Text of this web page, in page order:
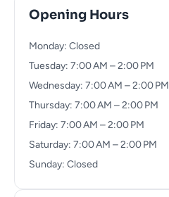
Opening Hours
Monday: Closed
Tuesday: 7:00 AM – 2:00 PM
Wednesday: 7:00 AM – 2:00 PM
Thursday: 7:00 AM – 2:00 PM
Friday: 7:00 AM – 2:00 PM
Saturday: 7:00 AM – 2:00 PM
Sunday: Closed